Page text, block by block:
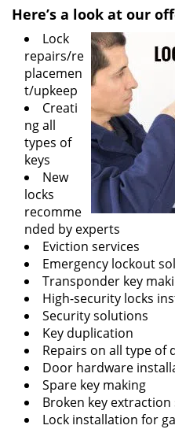
Here’s a look at our
Lock
repairs/re
placemen
t/upkeep
Creati
ng all
types of
keys
New
locks
recomme
nded by experts
Eviction services
Emergency lockout
Transponder key
High-security locks
Security solutions
Key duplication
Repairs on all type of
Door hardware
Spare key making
Broken key extraction
Lock installation for